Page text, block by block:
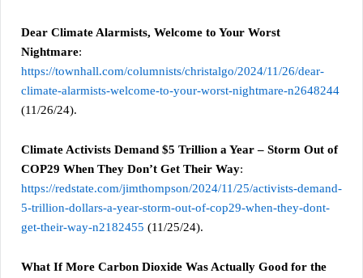
Dear Climate Alarmists, Welcome to Your Worst
Nightmare:
https://townhall.com/columnists/christalgo/2024/11/26/dear-
climate-alarmists-welcome-to-your-worst-nightmare-n2648244
(11/26/24).
Climate Activists Demand $5 Trillion a Year – Storm Out of
COP29 When They Don’t Get Their Way:
https://redstate.com/jimthompson/2024/11/25/activists-demand-
5-trillion-dollars-a-year-storm-out-of-cop29-when-they-dont-
get-their-way-n2182455 (11/25/24).
What If More Carbon Dioxide Was Actually Good for the